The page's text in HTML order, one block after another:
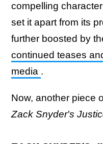
compelling
set it apart from its
further boosted by
continued teases
media .
Now, another piece
Zack Snyder's